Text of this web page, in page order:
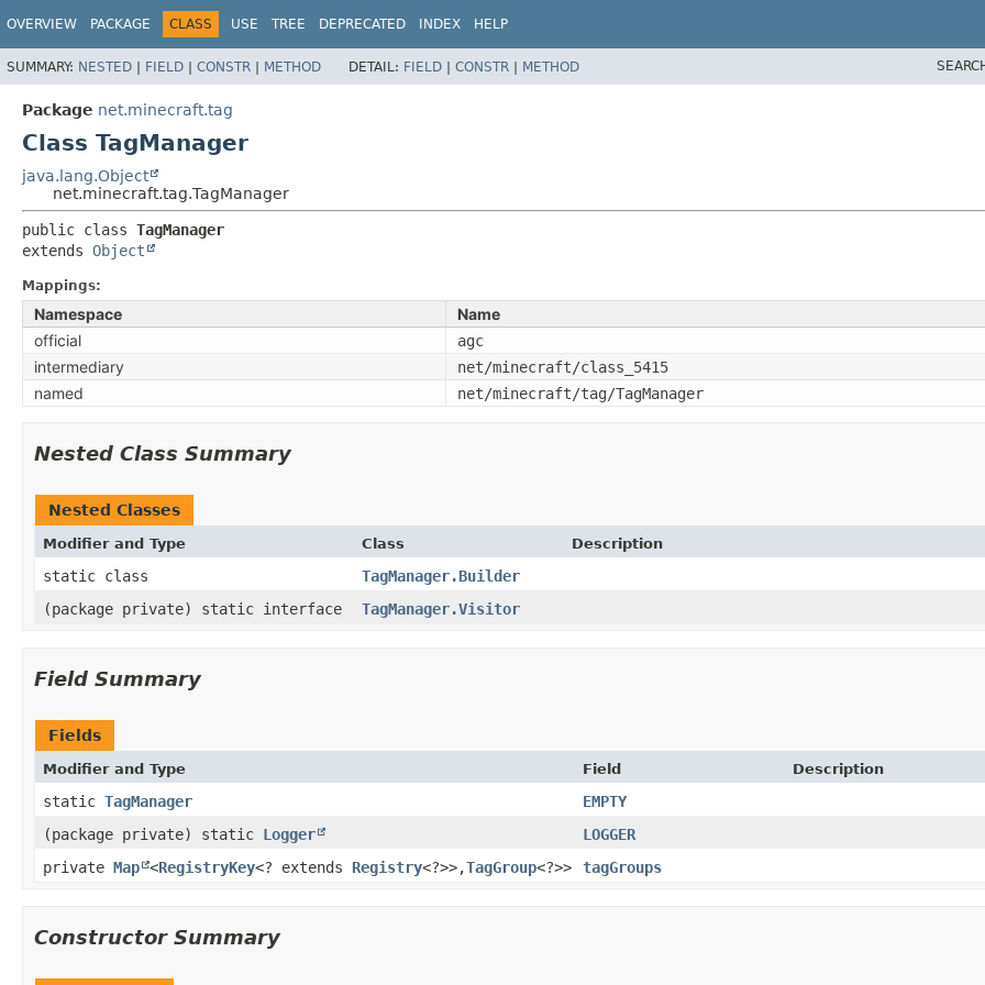
OVERVIEW PACKAGE CLASS USE TREE DEPRECATED INDEX HELP
SUMMARY: NESTED | FIELD | CONSTR | METHOD DETAIL: FIELD | CONSTR | METHOD
Package net.minecraft.tag
Class TagManager
java.lang.Object
net.minecraft.tag.TagManager
public class TagManager
extends Object
Mappings:
Namespace
Name
official
agc
intermediary net/minecraft/class_5415
named net/minecraft/tag/TagManager
Nested Class Summary
Nested Classes
Modifier and Type Class Description
static class
TagManager.Builder
(package private) static interface
TagManager.Visitor
Field Summary
Fields
Modifier and Type Field Description
static TagManager
EMPTY
(package private) static Logger
LOGGER
private Map <RegistryKey<? extends Registry<?>>,​TagGroup<?>> tagGroups
Constructor Summary